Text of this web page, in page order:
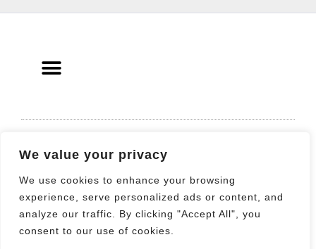
We value your privacy
We use cookies to enhance your browsing
experience, serve personalized ads or content, and
analyze our traffic. By clicking "Accept All", you
consent to our use of cookies.
© 2021 All rights Reserved. Design by